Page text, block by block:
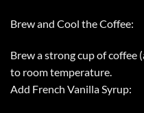
Brew and Cool the Coffee:
Brew a strong cup of coffee
to room temperature.
Add French Vanilla Syrup: